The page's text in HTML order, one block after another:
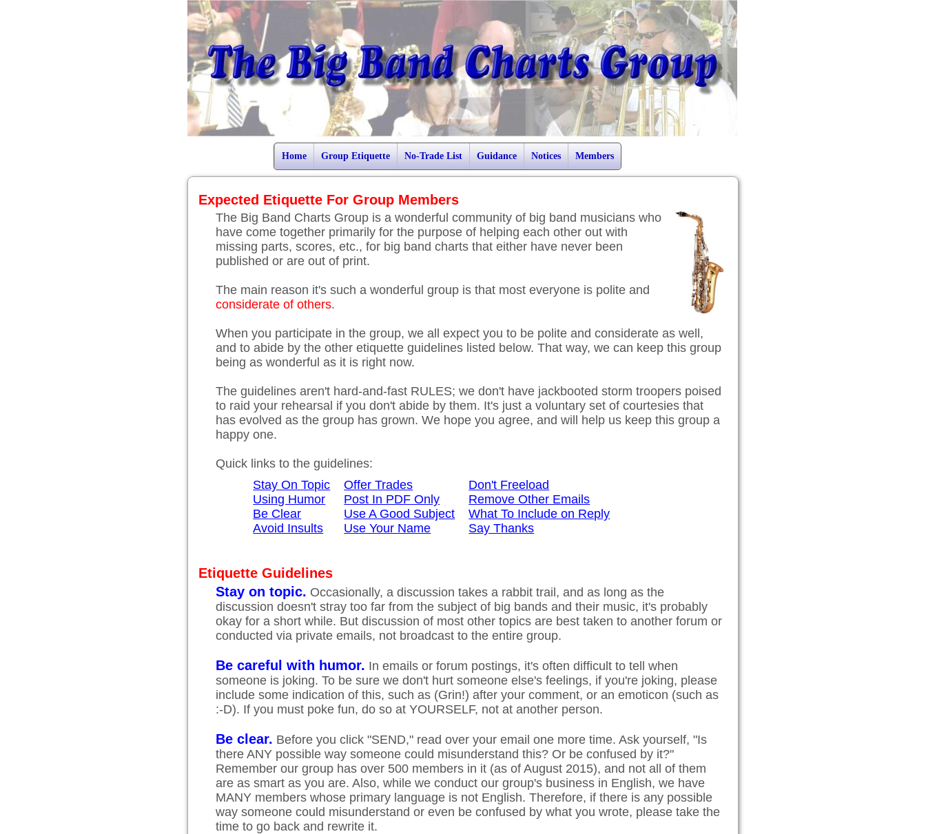
Home Group Etiquette No-Trade List Guidance Notices Members
Expected Etiquette For Group Members
The Big Band Charts Group is a wonderful community of big band musicians who
have come together primarily for the purpose of helping each other out with
missing parts, scores, etc., for big band charts that either have never been
published or are out of print.
The main reason it's such a wonderful group is that most everyone is polite and
considerate of others.
When you participate in the group, we all expect you to be polite and considerate as well,
and to abide by the other etiquette guidelines listed below. That way, we can keep this group
being as wonderful as it is right now.
The guidelines aren't hard-and-fast RULES; we don't have jackbooted storm troopers poised
to raid your rehearsal if you don't abide by them. It's just a voluntary set of courtesies that
has evolved as the group has grown. We hope you agree, and will help us keep this group a
happy one.
Quick links to the guidelines:
Stay On Topic
Using Humor
Be Clear
Avoid Insults
Offer Trades
Post In PDF Only
Use A Good Subject
Use Your Name
Don't Freeload
Remove Other Emails
What To Include on Reply
Say Thanks
Etiquette Guidelines
Stay on topic. Occasionally, a discussion takes a rabbit trail, and as long as the
discussion doesn't stray too far from the subject of big bands and their music, it's probably
okay for a short while. But discussion of most other topics are best taken to another forum or
conducted via private emails, not broadcast to the entire group.
Be careful with humor. In emails or forum postings, it's often difficult to tell when
someone is joking. To be sure we don't hurt someone else's feelings, if you're joking, please
include some indication of this, such as (Grin!) after your comment, or an emoticon (such as
:-D). If you must poke fun, do so at YOURSELF, not at another person.
Be clear. Before you click "SEND," read over your email one more time. Ask yourself, "Is
there ANY possible way someone could misunderstand this? Or be confused by it?"
Remember our group has over 500 members in it (as of August 2015), and not all of them
are as smart as you are. Also, while we conduct our group's business in English, we have
MANY members whose primary language is not English. Therefore, if there is any possible
way someone could misunderstand or even be confused by what you wrote, please take the
time to go back and rewrite it.